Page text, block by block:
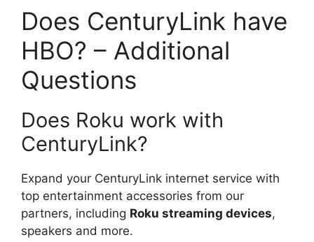
Does CenturyLink have
HBO? – Additional
Questions
Does Roku work with
CenturyLink?
Expand your CenturyLink internet service with
top entertainment accessories from our
partners, including Roku streaming devices,
speakers and more.